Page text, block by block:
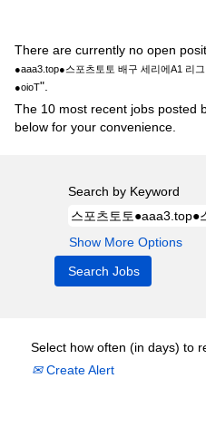
There are currently no open
●aaa3.top●스포츠토토 배구 세리에A1 리
●oioT".
The 10 most recent jobs posted
below for your convenience.
Search by Keyword
Show More Options
Select how often (in days) to
Create Alert